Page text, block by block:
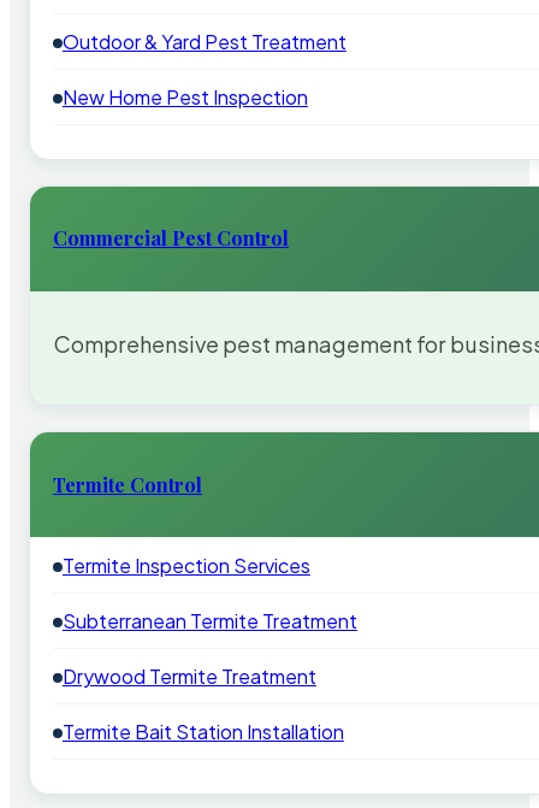
Outdoor & Yard Pest Treatment
New Home Pest Inspection
Commercial Pest Control
Comprehensive pest management for
Termite Control
Termite Inspection Services
Subterranean Termite Treatment
Drywood Termite Treatment
Termite Bait Station Installation